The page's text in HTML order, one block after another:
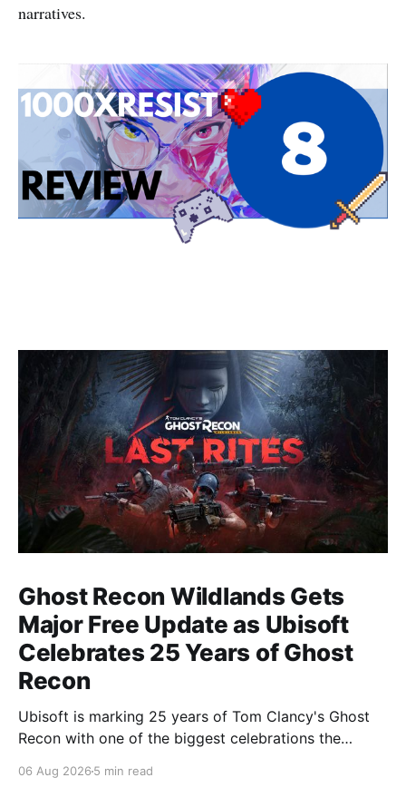
narratives.
Ghost Recon Wildlands Gets
Major Free Update as Ubisoft
Celebrates 25 Years of Ghost
Recon
Ubisoft is marking 25 years of Tom Clancy's Ghost
Recon with one of the biggest celebrations the
mission and long-awaited technical upgrades to the
06 Aug 2026 5 min read